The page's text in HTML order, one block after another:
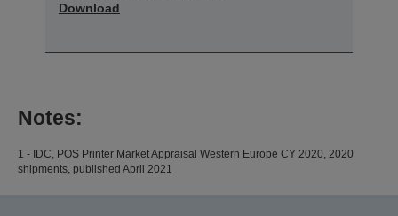
Download
Notes:
1 - IDC, POS Printer Market Appraisal Western Europe CY 2020, 2020
shipments, published April 2021